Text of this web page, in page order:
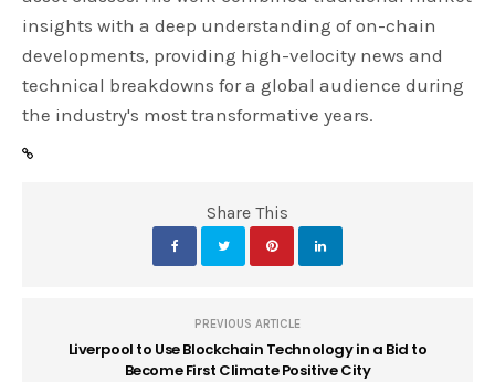
insights with a deep understanding of on-chain
developments, providing high-velocity news and
technical breakdowns for a global audience during
the industry's most transformative years.
Share This
PREVIOUS ARTICLE
Liverpool to Use Blockchain Technology in a Bid to
Become First Climate Positive City